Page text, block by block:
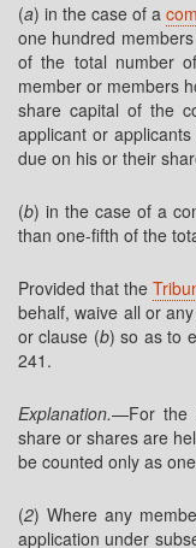
(a) in the case of a
one hundred
of the total number
member or members
share capital of the
applicant or
due on his or their
(b) in the case of a
than one-fifth of the
Provided that the
behalf, waive all or
or clause (b) so as to
241.
Explanation.—For the
share or shares are
be counted only as
(2) Where any
application under